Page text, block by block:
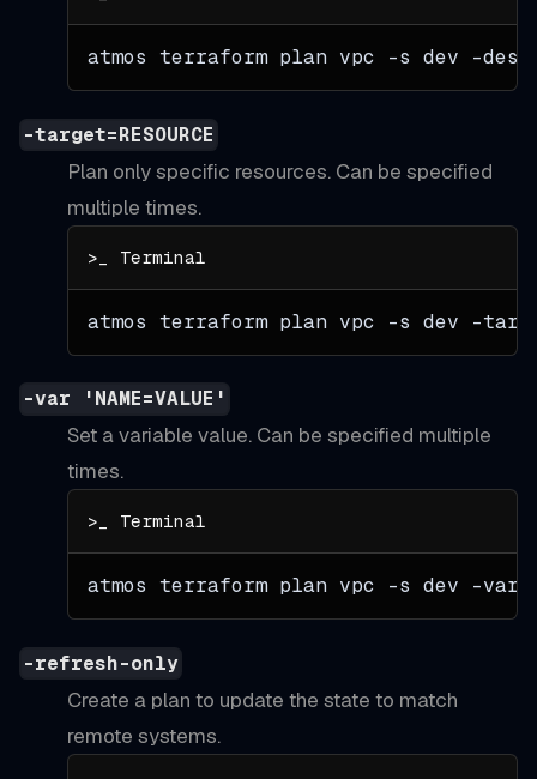
atmos terraform plan vpc -s dev -
-target=RESOURCE
Plan only specific resources. Can be specified
multiple times.
atmos terraform plan vpc -s dev -
-var 'NAME=VALUE'
Set a variable value. Can be specified multiple
times.
atmos terraform plan vpc -s dev -var
-refresh-only
Create a plan to update the state to match
remote systems.